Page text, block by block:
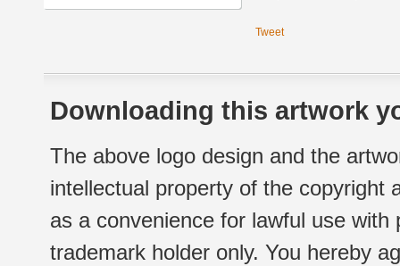
Tweet
Downloading this artwork
The above logo design and the
intellectual property of the copyright
as a convenience for lawful use
trademark holder only. You hereby